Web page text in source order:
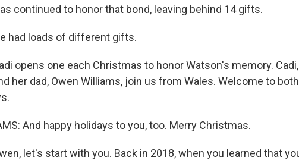
continued to honor that bond, leaving behind 14 gifts.
had loads of different gifts.
opens one each Christmas to honor Watson's memory.
her dad, Owen Williams, join us from Wales. Welcome to
And happy holidays to you, too. Merry Christmas.
let's start with you. Back in 2018, when you learned that